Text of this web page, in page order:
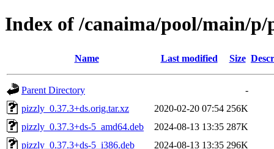
Index of /canaima/pool/main/p/
Name Last modified Size
Parent Directory
-
pizzly_0.37.3+ds.orig.tar.xz
2020-02-20 07:54 256K
pizzly_0.37.3+ds-5_amd64.deb
2024-08-13 13:35 287K
pizzly_0.37.3+ds-5_i386.deb
2024-08-13 13:35 296K